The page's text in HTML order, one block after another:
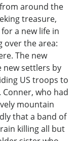
around the
treasure,
a new life in
over the area:
The new
new settlers by
US troops to
who had
mountain
that a band of
killing all but